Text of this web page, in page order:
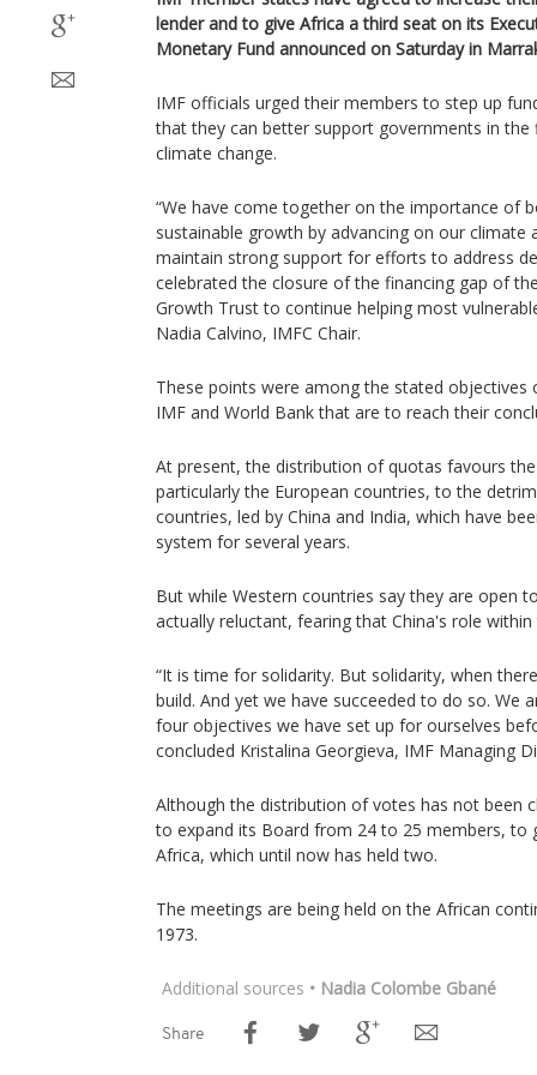
lender and to give Africa a third seat on its
Monetary Fund announced on Saturday in
IMF officials urged their members to step up
that they can better support governments in the
climate change.
“We have come together on the importance of
sustainable growth by advancing on our climate
maintain strong support for efforts to address
celebrated the closure of the financing gap of
Growth Trust to continue helping most
Nadia Calvino, IMFC Chair.
These points were among the stated
IMF and World Bank that are to reach their
At present, the distribution of quotas favours
particularly the European countries, to the
countries, led by China and India, which have
system for several years.
But while Western countries say they are open
actually reluctant, fearing that China's role
“It is time for solidarity. But solidarity, when
build. And yet we have succeeded to do so. We
four objectives we have set up for ourselves
concluded Kristalina Georgieva, IMF Managing
Although the distribution of votes has not been
to expand its Board from 24 to 25 members, to
Africa, which until now has held two.
The meetings are being held on the African
1973.
Additional sources • Nadia Colombe Gbané
Share